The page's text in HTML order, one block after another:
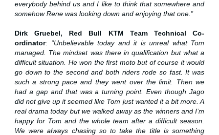
everybody behind us and I like to think that somewhere and
somehow Rene was looking down and enjoying that one.”
Dirk Gruebel, Red Bull KTM Team Technical Co-
ordinator: “Unbelievable today and it is unreal what Tom
managed. The mindset was there in qualification but what a
difficult situation. He won the first moto but of course it would
go down to the second and both riders rode so fast. It was
such a strong pace and they went over the limit. Then we
had a gap and that was a turning point. Even though Jago
did not give up it seemed like Tom just wanted it a bit more. A
real drama today but we walked away as the winners and I’m
happy for Tom and the whole team after a difficult season.
We were always chasing so to take the title is something